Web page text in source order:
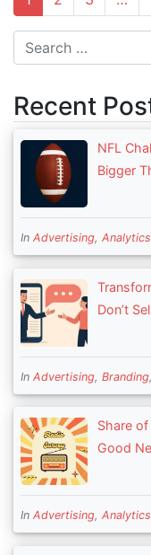
Search
Recent
NFL
Bigger
In Advertising, Analytics
Don’t
In Advertising, Branding,
Share
Good
In Advertising, Analytics